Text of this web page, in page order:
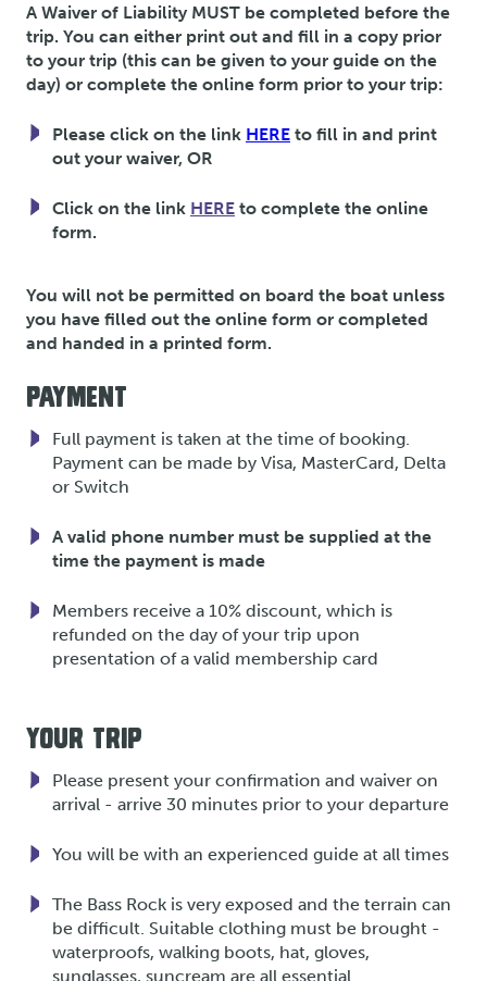
A Waiver of Liability MUST be completed before the
trip. You can either print out and fill in a copy prior
to your trip (this can be given to your guide on the
day) or complete the online form prior to your trip:
Please click on the link HERE to fill in and print
out your waiver, OR
Click on the link HERE to complete the online
form.
You will not be permitted on board the boat unless
you have filled out the online form or completed
and handed in a printed form.
PAYMENT
Full payment is taken at the time of booking.
Payment can be made by Visa, MasterCard, Delta
or Switch
A valid phone number must be supplied at the
time the payment is made
Members receive a 10% discount, which is
refunded on the day of your trip upon
presentation of a valid membership card
YOUR TRIP
Please present your confirmation and waiver on
arrival - arrive 30 minutes prior to your departure
You will be with an experienced guide at all times
The Bass Rock is very exposed and the terrain can
be difficult. Suitable clothing must be brought -
waterproofs, walking boots, hat, gloves,
sunglasses, suncream are all essential